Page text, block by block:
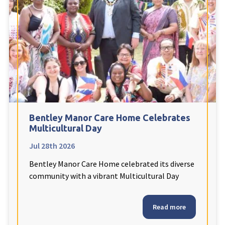
Fleetwood Heights Care Home
Harrogate Lodge Care Home
explore South Yorkshire
Henleigh Hall Care Home
Staffordshire
Clement Court Care Home, Stoke-on-Trent
Treetops Court Care Home, Leek
Bentley Manor Care Home Celebrates
Multicultural Day
Jul 28th 2026
Bentley Manor Care Home celebrated its diverse
community with a vibrant Multicultural Day
Read more